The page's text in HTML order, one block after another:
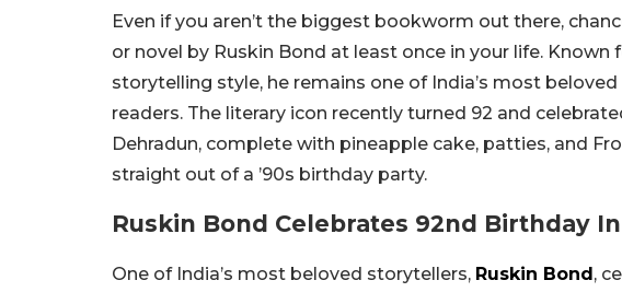
Even if you aren’t the biggest bookworm out there,
or novel by Ruskin Bond at least once in your life.
storytelling style, he remains one of India’s most
readers. The literary icon recently turned 92 and
Dehradun, complete with pineapple cake, patties, and
straight out of a ’90s birthday party.
Ruskin Bond Celebrates 92nd Birthday
One of India’s most beloved storytellers, Ruskin Bond,